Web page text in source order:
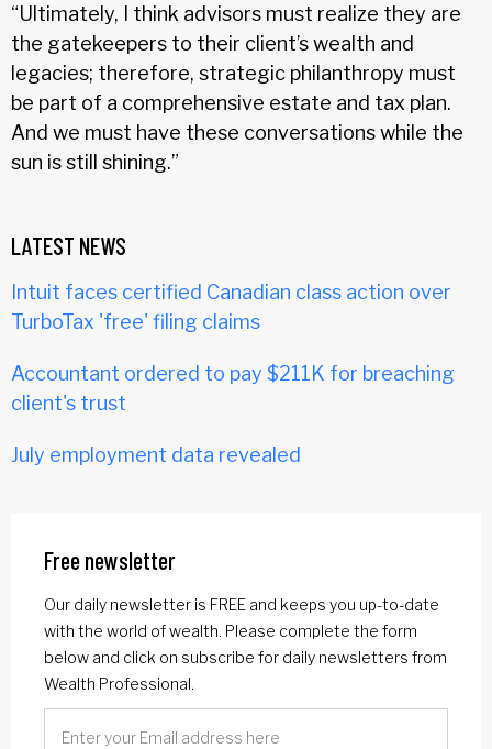
“Ultimately, I think advisors must realize they are
the gatekeepers to their client’s wealth and
legacies; therefore, strategic philanthropy must
be part of a comprehensive estate and tax plan.
And we must have these conversations while the
sun is still shining.”
LATEST NEWS
Intuit faces certified Canadian class action over
TurboTax 'free' filing claims
Accountant ordered to pay $211K for breaching
client's trust
July employment data revealed
Free newsletter
Our daily newsletter is FREE and keeps you up-to-date
with the world of wealth. Please complete the form
below and click on subscribe for daily newsletters from
Wealth Professional.